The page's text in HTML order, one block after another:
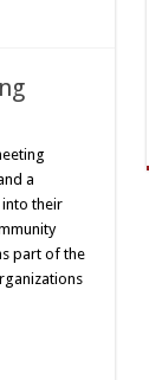
a
their
part of the